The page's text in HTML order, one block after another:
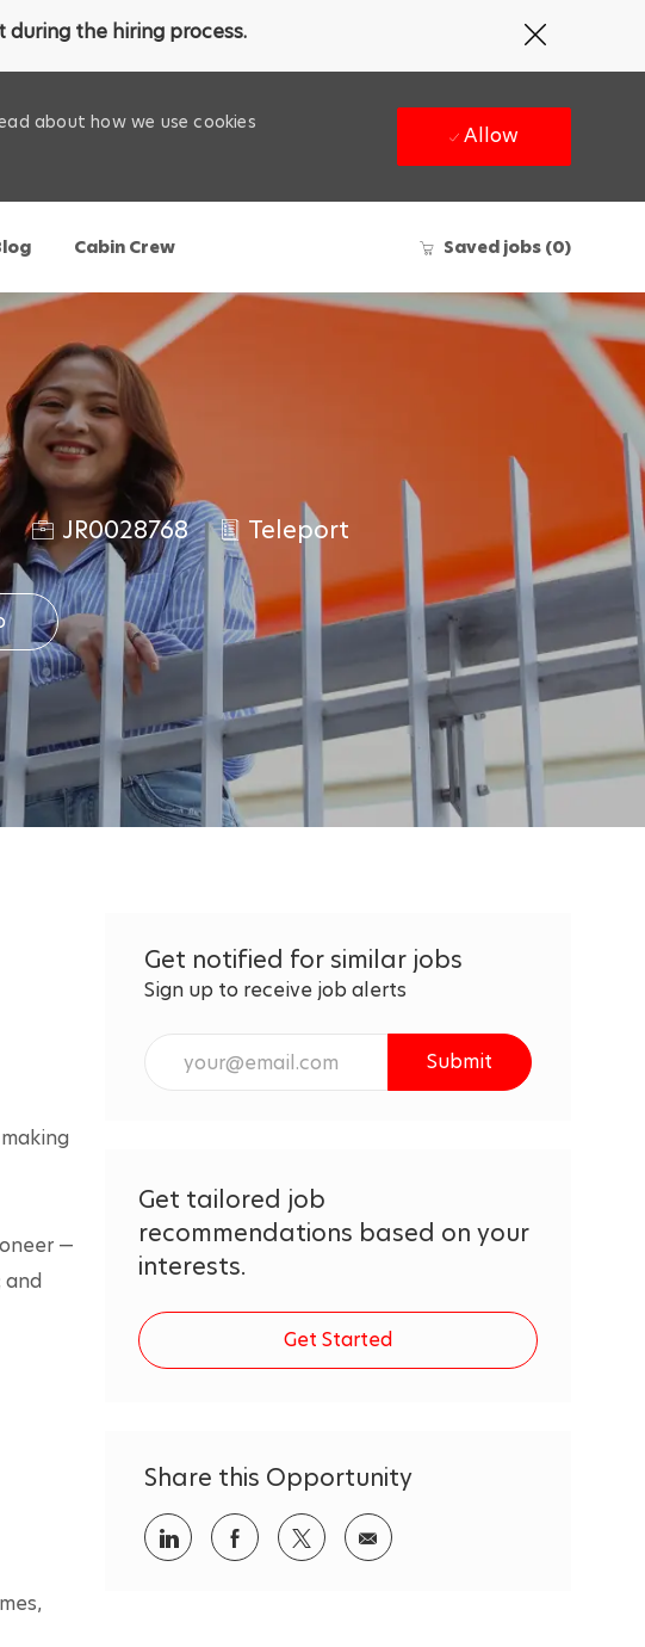
during the hiring process.
19
banner
about how we use cookies
Allow
Cabin Crew Saved jobs (0)
J
o
b
I
d
JR0028768 Teleport
—
and
Get notified for similar jobs
Sign up to receive job alerts
Email
Submit
Get tailored job
recommendations based on your
interests.
Get Started
Share this Opportunity
Share
via
Share
via
Share
via
Share
via